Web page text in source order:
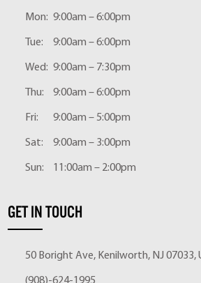
Mon: 9:00am – 6:00pm
Tue: 9:00am – 6:00pm
Wed: 9:00am – 7:30pm
Thu: 9:00am – 6:00pm
Fri: 9:00am – 5:00pm
Sat: 9:00am – 3:00pm
Sun: 11:00am – 2:00pm
GET IN TOUCH
50 Boright Ave, Kenilworth, NJ 07033,